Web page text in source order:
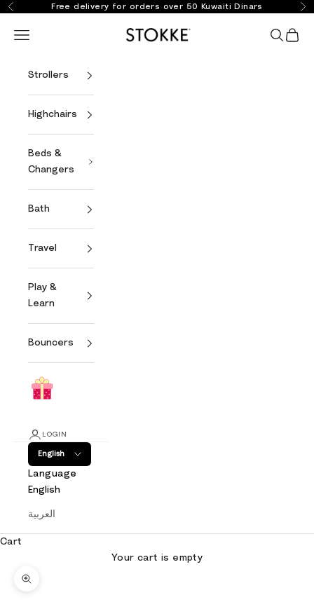
Skip to content
Previous Free delivery for orders over 50 Kuwaiti Dinars
Stokke Online
Open navigation menu Open
Strollers
Highchairs
Beds &
Changers
Bath
Travel
Play &
Learn
Bouncers
LOGIN
English
Language
English
العربية
Cart
Your cart is empty
Zoom picture